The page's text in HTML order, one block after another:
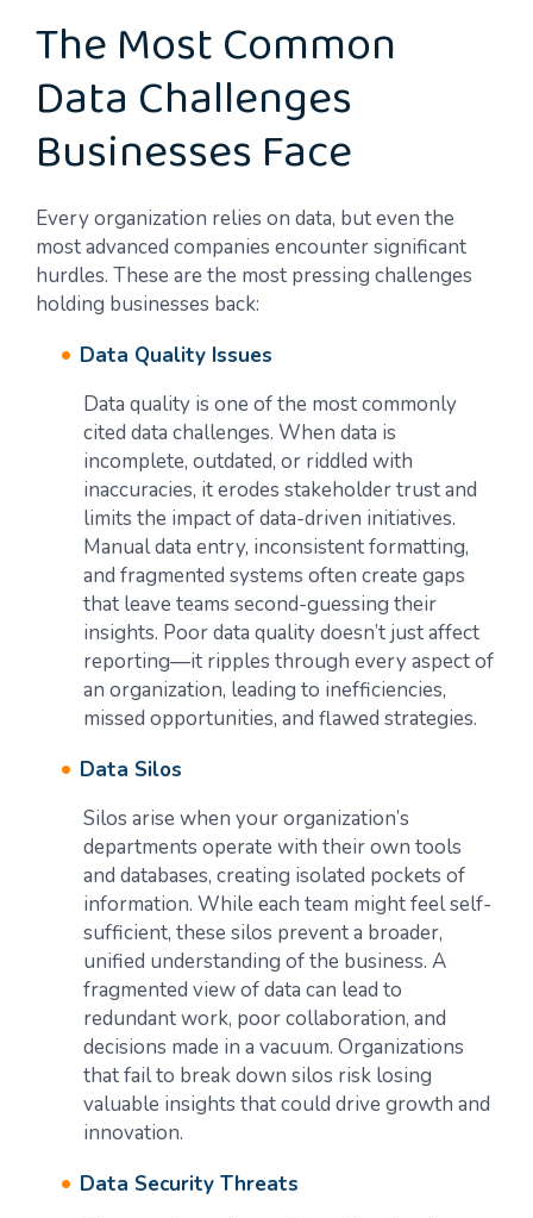
The Most Common
Data Challenges
Businesses Face
Every organization relies on data, but even the
most advanced companies encounter significant
hurdles. These are the most pressing challenges
holding businesses back:
Data Quality Issues
Data quality is one of the most commonly
cited data challenges. When data is
incomplete, outdated, or riddled with
inaccuracies, it erodes stakeholder trust and
limits the impact of data-driven initiatives.
Manual data entry, inconsistent formatting,
and fragmented systems often create gaps
that leave teams second-guessing their
insights. Poor data quality doesn’t just affect
reporting—it ripples through every aspect of
an organization, leading to inefficiencies,
missed opportunities, and flawed strategies.
Data Silos
Silos arise when your organization’s
departments operate with their own tools
and databases, creating isolated pockets of
information. While each team might feel self-
sufficient, these silos prevent a broader,
unified understanding of the business. A
fragmented view of data can lead to
redundant work, poor collaboration, and
decisions made in a vacuum. Organizations
that fail to break down silos risk losing
valuable insights that could drive growth and
innovation.
Data Security Threats